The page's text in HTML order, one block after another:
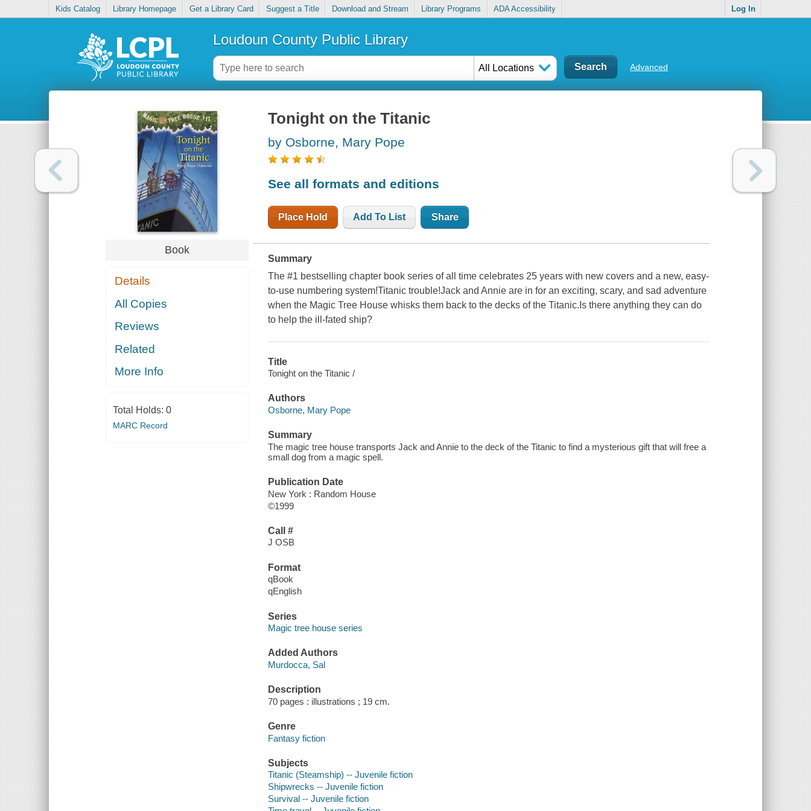
Kids Catalog Library Homepage Get a Library Card Suggest a Title Download and Stream Library Programs ADA Accessibility Log In
Loudoun County Public Library
All Locations Advanced
Book
Details
All Copies
Reviews
Related
More Info
Total Holds: 0
MARC Record
Tonight on the Titanic
by Osborne, Mary Pope
See all formats and editions
Place Hold Add To List Share
Summary
The #1 bestselling chapter book series of all time celebrates 25 years with new covers and a new, easy-
to-use numbering system!Titanic trouble!Jack and Annie are in for an exciting, scary, and sad adventure
when the Magic Tree House whisks them back to the decks of the Titanic.Is there anything they can do
to help the ill-fated ship?
Title
Tonight on the Titanic /
Authors
Osborne, Mary Pope
Summary
The magic tree house transports Jack and Annie to the deck of the Titanic to find a mysterious gift that will free a
small dog from a magic spell.
Publication Date
New York : Random House
©1999
Call #
J OSB
Format
qBook
qEnglish
Series
Magic tree house series
Added Authors
Murdocca, Sal
Description
70 pages : illustrations ; 19 cm.
Genre
Fantasy fiction
Subjects
Titanic (Steamship) -- Juvenile fiction
Shipwrecks -- Juvenile fiction
Survival -- Juvenile fiction